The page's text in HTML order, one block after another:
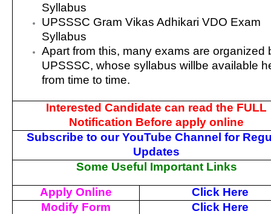
Syllabus
UPSSSC Gram Vikas Adhikari VDO Exam
Syllabus
Apart from this, many exams are organized
UPSSSC, whose syllabus willbe available
from time to time.
Interested Candidate can read the FULL
Notification Before apply online
Subscribe to our YouTube Channel for
Updates
Some Useful Important Links
Apply Online
Click Here
Modify Form
Click Here